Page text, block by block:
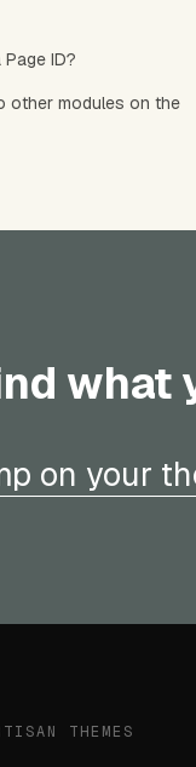
ID?
other modules on the
what
on your
THEMES